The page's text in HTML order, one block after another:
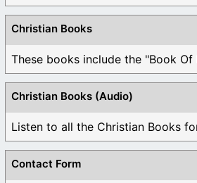
Christian Books
Christian Books (Audio)
Listen to all the Christian Books
Contact Form